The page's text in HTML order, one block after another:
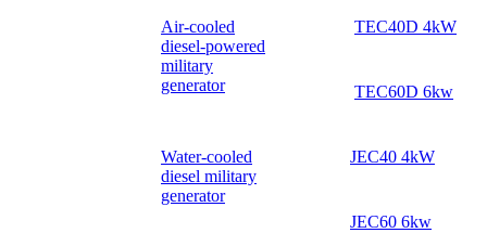
Air-cooled
diesel-powered
military
generator
TEC40D 4kW
TEC60D 6kw
Water-cooled
diesel military
generator
JEC40 4kW
JEC60 6kw